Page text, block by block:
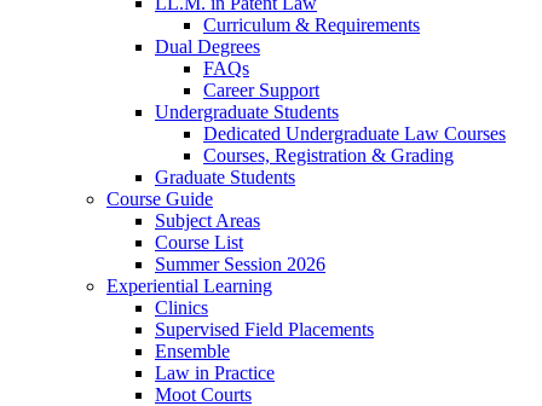
Curriculum & Requirements
Dual Degrees
FAQs
Career Support
Undergraduate Students
Dedicated Undergraduate Law Courses
Courses, Registration & Grading
Graduate Students
Course Guide
Subject Areas
Course List
Summer Session 2026
Experiential Learning
Clinics
Supervised Field Placements
Ensemble
Law in Practice
Moot Courts